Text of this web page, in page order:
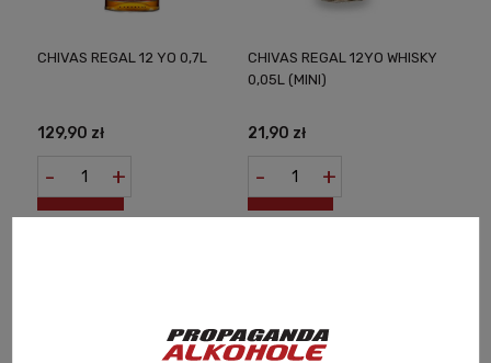
CHIVAS REGAL 12 YO 0,7L
129,90 zł
- +
CHIVAS REGAL 12YO WHISKY
0,05L (MINI)
21,90 zł
- +